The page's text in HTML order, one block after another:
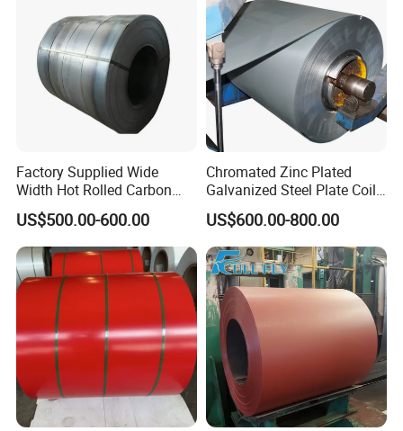
to the maximum extent. The waterproof layer is adopted to
avoid the erosion of seawater.
Factory Supplied Wide
Width Hot Rolled Carbon
Steel Coil as Shipbuilding
Base Plate Industrial Raw
Stock
US$500.00-600.00
Chromated Zinc Plated
Galvanized Steel Plate Coil
for Commercial
US$600.00-800.00